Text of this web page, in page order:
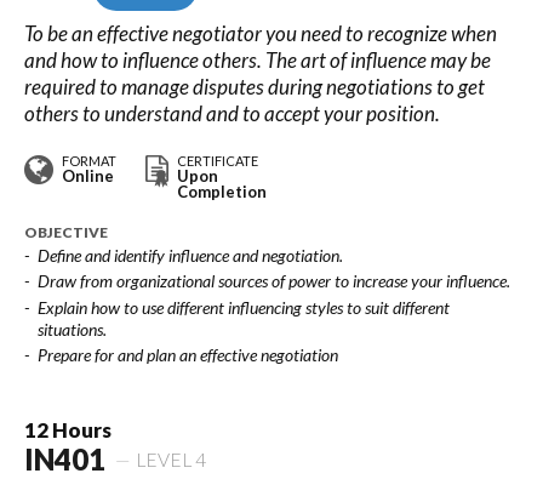
To be an effective negotiator you need to recognize when
and how to influence others. The art of influence may be
required to manage disputes during negotiations to get
others to understand and to accept your position.
FORMAT
Online
CERTIFICATE
Upon
Completion
OBJECTIVE
Define and identify influence and negotiation.
Draw from organizational sources of power to increase your influence.
Explain how to use different influencing styles to suit different
situations.
Prepare for and plan an effective negotiation
12 Hours
IN401 LEVEL 4